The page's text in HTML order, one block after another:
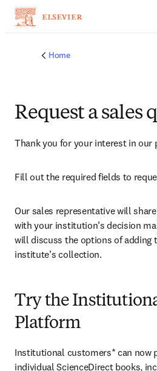
Home
Request a sales
Thank you for your interest in our
Fill out the required fields to
Our sales representative will
with your institution’s decision
will discuss the options of adding
institute’s collection.
Try the
Platform
Institutional customers* can now
individual ScienceDirect books,